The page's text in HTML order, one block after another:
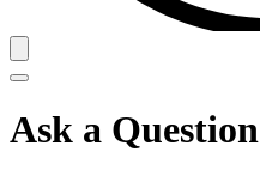
Ask a Question